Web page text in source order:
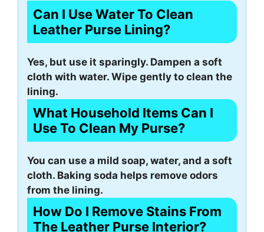
Can I Use Water To Clean
Leather Purse Lining?
Yes, but use it sparingly. Dampen a soft
cloth with water. Wipe gently to clean the
lining.
What Household Items Can I
Use To Clean My Purse?
You can use a mild soap, water, and a soft
cloth. Baking soda helps remove odors
from the lining.
How Do I Remove Stains From
The Leather Purse Interior?